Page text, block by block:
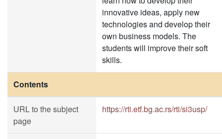
innovative ideas, apply new
technologies and develop their
own business models. The
students will improve their soft
skills.
Contents
URL to the subject
page
https://rti.etf.bg.ac.rs/rti/si3usp/